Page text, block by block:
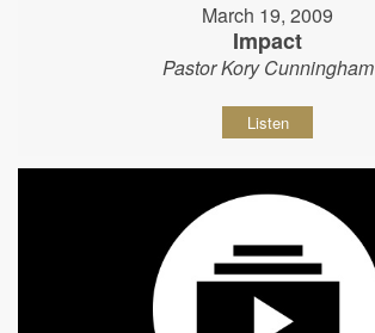
March 19, 2009
Impact
Pastor Kory Cunningham
Listen